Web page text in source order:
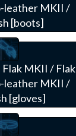
leather MKII /
[boots]
MKII / Flak
leather MKII /
[gloves]